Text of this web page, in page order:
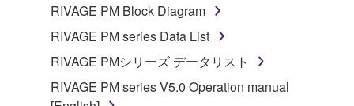
RIVAGE PM Block Diagram
RIVAGE PM series Data List
RIVAGE PMシリーズ データリスト
RIVAGE PM series V5.0 Operation manual